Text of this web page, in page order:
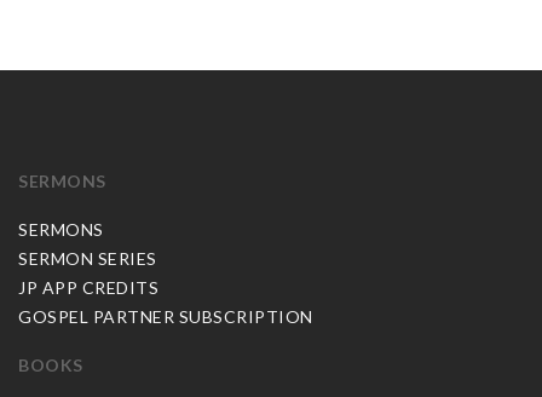
SERMONS
SERMONS
SERMON SERIES
JP APP CREDITS
GOSPEL PARTNER SUBSCRIPTION
BOOKS